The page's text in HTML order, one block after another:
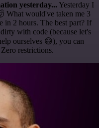
yesterday... Yesterday I
What would've taken me 3
in 2 hours. The best part? If
with code (because let's
ourselves 😅), you can
restrictions.